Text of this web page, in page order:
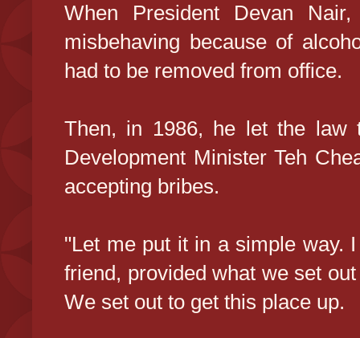
When President Devan
misbehaving because of
had to be removed from office.
Then, in 1986, he let the law
Development Minister Teh
accepting bribes.
"Let me put it in a simple way.
friend, provided what we set
We set out to get this place up.